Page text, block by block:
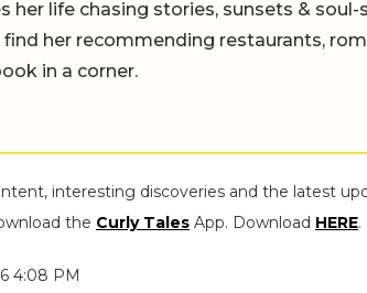
her life chasing stories, sunsets &
her recommending restaurants,
in a corner.
interesting discoveries and the latest
the Curly Tales App. Download HERE.
4:08 PM